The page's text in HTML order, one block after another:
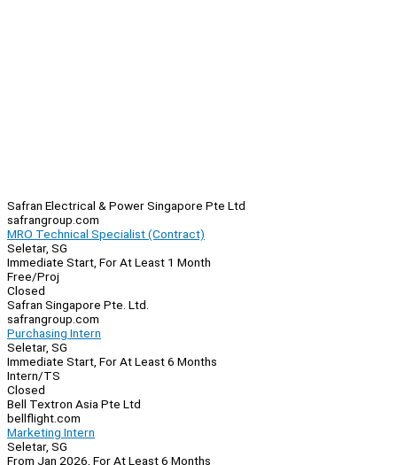
Safran Electrical & Power Singapore Pte Ltd
safrangroup.com
MRO Technical Specialist (Contract)
Seletar, SG
Immediate Start, For At Least 1 Month
Free/Proj
Closed
Safran Singapore Pte. Ltd.
safrangroup.com
Purchasing Intern
Seletar, SG
Immediate Start, For At Least 6 Months
Intern/TS
Closed
Bell Textron Asia Pte Ltd
bellflight.com
Marketing Intern
Seletar, SG
From Jan 2026, For At Least 6 Months